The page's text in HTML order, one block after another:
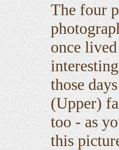
The four
once
those
(Upper)
too - as
this